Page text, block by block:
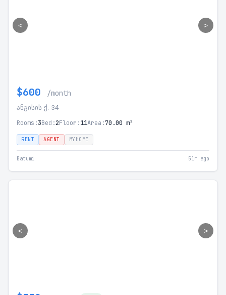
< >
$600 /month
ანგისის ქ. 34
Rooms:3Bed:2Floor:11Area:70.00 m²
RENT AGENT MYHOME
Batumi 51m ago
< >